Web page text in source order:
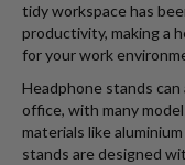
tidy workspace has
productivity, making a
for your work
Headphone stands
office, with many
materials like
stands are designed